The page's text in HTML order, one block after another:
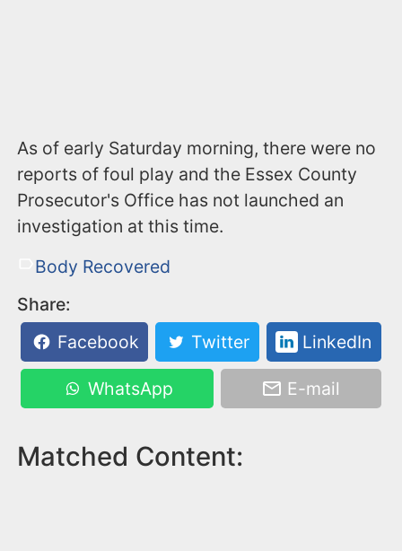
As of early Saturday morning, there were no
reports of foul play and the Essex County
Prosecutor's Office has not launched an
investigation at this time.
Body Recovered
Share:
Facebook
Twitter LinkedIn
WhatsApp E-mail
Matched Content: